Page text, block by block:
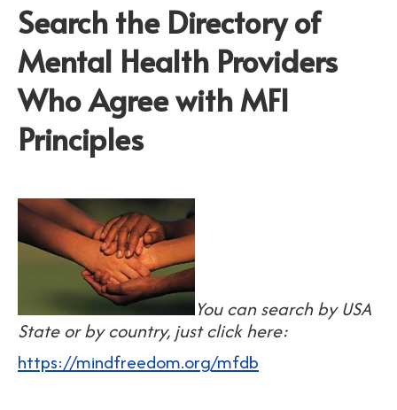
Search the Directory of
Mental Health Providers
Who Agree with MFI
Principles
You can search by USA
State or by country, just click here:
https://mindfreedom.org/mfdb